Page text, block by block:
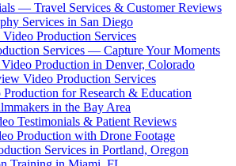
— Travel Services & Customer Reviews
Services in San Diego
Production Services
Services — Capture Your Moments
Production in Denver, Colorado
Video Production Services
for Research & Education
in the Bay Area
Testimonials & Patient Reviews
Production with Drone Footage
Services in Portland, Oregon